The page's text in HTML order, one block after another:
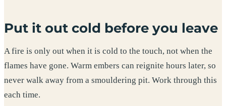
Put it out cold before you leave
A fire is only out when it is cold to the touch, not when the
flames have gone. Warm embers can reignite hours later, so
never walk away from a smouldering pit. Work through this
each time.